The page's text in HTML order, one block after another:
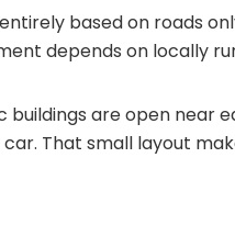
based on roads
depends on locally
buildings are open
That small layout